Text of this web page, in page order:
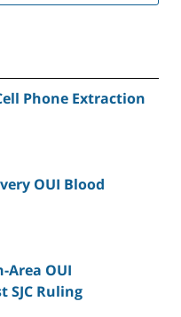
Phone Extraction
OUI Blood
Area OUI
SJC Ruling